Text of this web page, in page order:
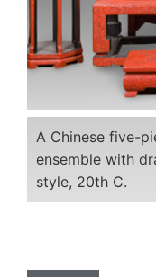
A Chinese five-
ensemble with
style, 20th C.